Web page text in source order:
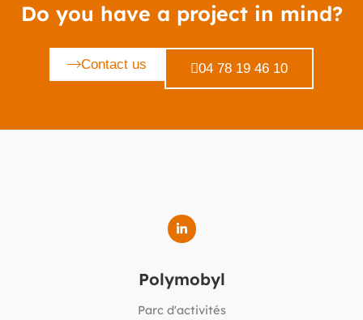
Do you have a project in mind?
Contact us 04 78 19 46 10
Polymobyl
Parc d'activités